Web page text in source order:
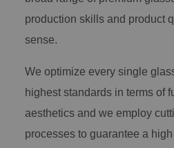
production skills and product
sense.
We optimize every single
highest standards in terms of
aesthetics and we employ
processes to guarantee a